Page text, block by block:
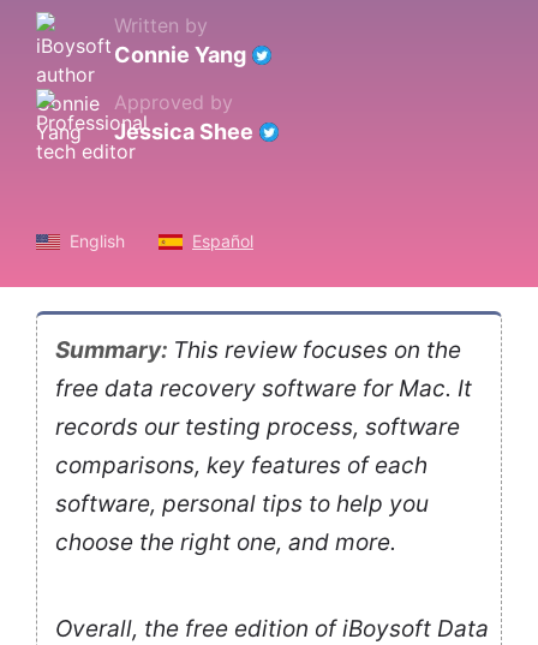
Written by
Connie Yang
Approved by
Jessica Shee
English Español
Summary: This review focuses on the
free data recovery software for Mac. It
records our testing process, software
comparisons, key features of each
software, personal tips to help you
choose the right one, and more.
Overall, the free edition of iBoysoft Data